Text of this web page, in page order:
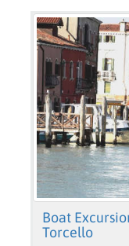
Boat
Torcello